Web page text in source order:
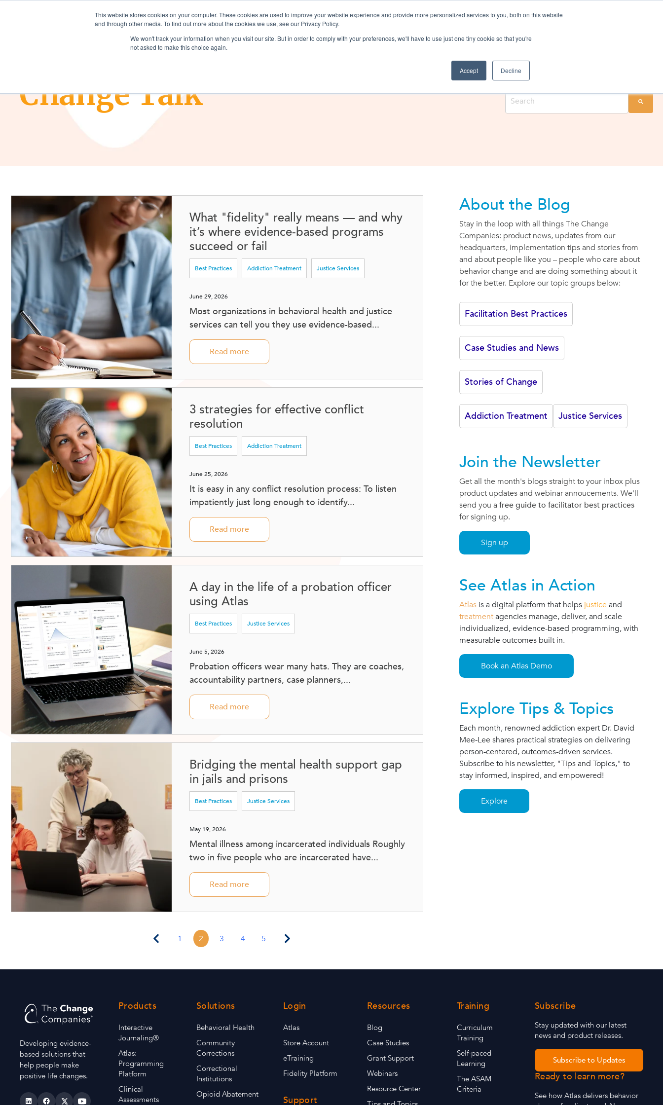
This website stores cookies on your computer. These cookies are used to improve your website experience and provide more personalized services to you, both on this website
and through other media. To find out more about the cookies we use, see our Privacy Policy.
We won't track your information when you visit our site. But in order to comply with your preferences, we'll have to use just one tiny cookie so that you're
not asked to make this choice again.
Accept Decline
Solutions
Change Talk
Search through past blogs to find the right one for you.
What "fidelity" really means — and why
it’s where evidence-based programs
succeed or fail
Best Practices Addiction Treatment Justice Services
June 29, 2026
Most organizations in behavioral health and justice
services can tell you they use evidence-based...
Read more
3 strategies for effective conflict
resolution
Best Practices Addiction Treatment
June 25, 2026
It is easy in any conflict resolution process: To listen
impatiently just long enough to identify...
Read more
A day in the life of a probation officer
using Atlas
Best Practices Justice Services
June 5, 2026
Probation officers wear many hats. They are coaches,
accountability partners, case planners,...
Read more
Bridging the mental health support gap
in jails and prisons
Best Practices Justice Services
May 19, 2026
Mental illness among incarcerated individuals Roughly
two in five people who are incarcerated have...
Read more
1 2 3 4 5
About the Blog
Stay in the loop with all things The Change
Companies: product news, updates from our
headquarters, implementation tips and stories from
and about people like you – people who care about
behavior change and are doing something about it
for the better. Explore our topic groups below:
Facilitation Best Practices
Case Studies and News
Stories of Change
Addiction Treatment Justice Services
Join the Newsletter
Get all the month's blogs straight to your inbox plus
product updates and webinar annoucements. We'll
send you a free guide to facilitator best practices
for signing up.
Sign up
See Atlas in Action
Atlas is a digital platform that helpsjustice and
treatmentagencies manage, deliver, and scale
individualized, evidence-based programming, with
measurable outcomes built in.
Book an Atlas Demo
Explore Tips & Topics
Each month, renowned addiction expert Dr. David
Mee-Lee shares practical strategies on delivering
person-centered, outcomes-driven services.
Subscribe to his newsletter, "Tips and Topics," to
stay informed, inspired, and empowered!
Explore
Developing evidence-
based solutions that
help people make
positive life changes.
Products
Interactive
Journaling®
Atlas:
Programming
Platform
Clinical
Assessments
Solutions
Behavioral Health
Community
Corrections
Correctional
Institutions
Opioid Abatement
Login
Atlas
Store Account
eTraining
Fidelity Platform
Support
Resources
Blog
Case Studies
Grant Support
Webinars
Resource Center
Training
Curriculum
Training
Self-paced
Learning
The ASAM
Criteria
Subscribe
Stay updated with our latest
news and product releases.
Subscribe to Updates
Ready to learn more?
See how Atlas delivers behavior